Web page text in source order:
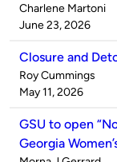
Published
by
Charlene Martoni
on
June 23, 2026
Closure and
Published
by
Roy Cummings
on
May 11, 2026
GSU to open
Georgia